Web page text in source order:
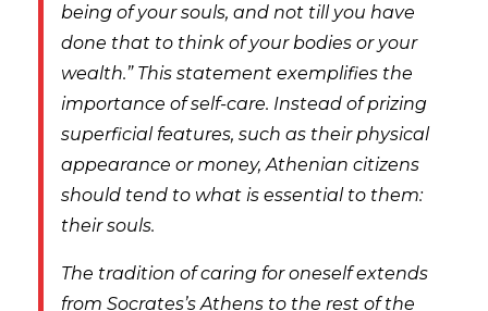
being of your souls, and not till you have
done that to think of your bodies or your
wealth.” This statement exemplifies the
importance of self-care. Instead of prizing
superficial features, such as their physical
appearance or money, Athenian citizens
should tend to what is essential to them:
their souls.
The tradition of caring for oneself extends
from Socrates’s Athens to the rest of the